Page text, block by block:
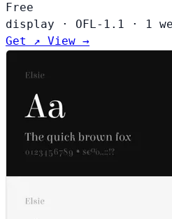
Free
display
· OFL-1.1 ·
1
Get ↗ View →